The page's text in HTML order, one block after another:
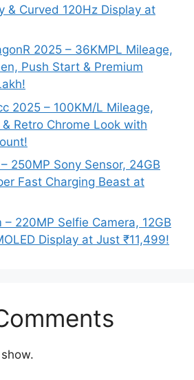
& Curved 120Hz Display at
2025 – 36KMPL Mileage,
Push Start & Premium
2025 – 100KM/L Mileage,
Retro Chrome Look with
250MP Sony Sensor, 24GB
Fast Charging Beast at
– 220MP Selfie Camera, 12GB
Display at Just ₹11,499!